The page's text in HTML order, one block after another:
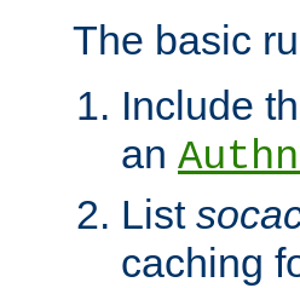
The basic
Include
an
List
caching